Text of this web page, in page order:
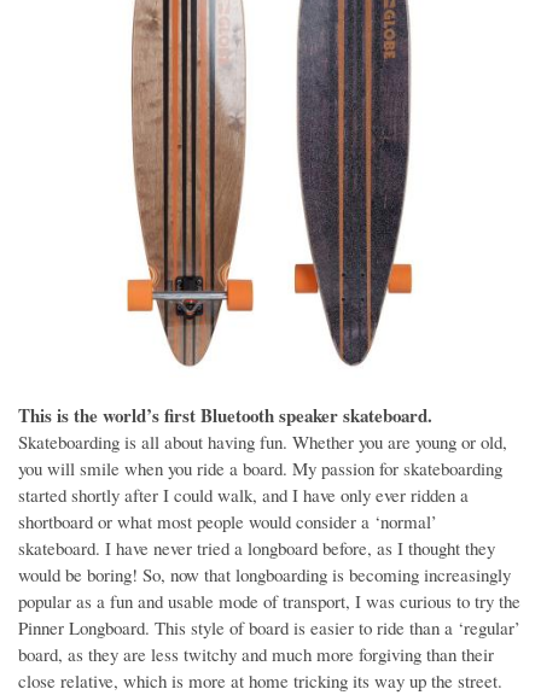
This is the world’s first Bluetooth speaker skateboard.
Skateboarding is all about having fun. Whether you are young or old,
you will smile when you ride a board. My passion for skateboarding
started shortly after I could walk, and I have only ever ridden a
shortboard or what most people would consider a ‘normal’
skateboard. I have never tried a longboard before, as I thought they
would be boring! So, now that longboarding is becoming increasingly
popular as a fun and usable mode of transport, I was curious to try the
Pinner Longboard. This style of board is easier to ride than a ‘regular’
board, as they are less twitchy and much more forgiving than their
close relative, which is more at home tricking its way up the street.